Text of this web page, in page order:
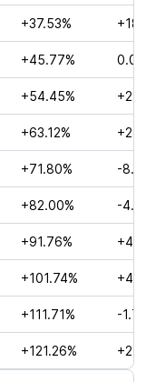
+37.53%
+45.77% 0.00%
+54.45%
+63.12%
+71.80% -
+82.00% -
+91.76%
+101.74%
+111.71% -1.71%
+121.26%